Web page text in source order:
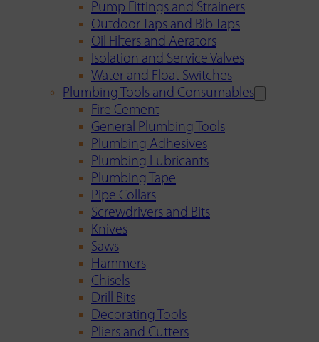
Pump Fittings and Strainers
Outdoor Taps and Bib Taps
Oil Filters and Aerators
Isolation and Service Valves
Water and Float Switches
Plumbing Tools and Consumables
Fire Cement
General Plumbing Tools
Plumbing Adhesives
Plumbing Lubricants
Plumbing Tape
Pipe Collars
Screwdrivers and Bits
Knives
Saws
Hammers
Chisels
Drill Bits
Decorating Tools
Pliers and Cutters